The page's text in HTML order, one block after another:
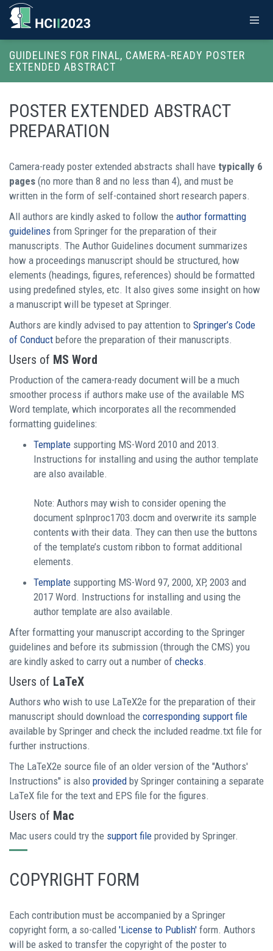
GUIDELINES FOR FINAL, CAMERA-READY POSTER
EXTENDED ABSTRACT
POSTER EXTENDED ABSTRACT
PREPARATION
Camera-ready poster extended abstracts shall have typically 6
pages (no more than 8 and no less than 4), and must be
written in the form of self-contained short research papers.
All authors are kindly asked to follow the author formatting
guidelines from Springer for the preparation of their
manuscripts. The Author Guidelines document summarizes
how a proceedings manuscript should be structured, how
elements (headings, figures, references) should be formatted
using predefined styles, etc. It also gives some insight on how
a manuscript will be typeset at Springer.
Authors are kindly advised to pay attention to Springer’s Code
of Conduct before the preparation of their manuscripts.
Users of MS Word
Production of the camera-ready document will be a much
smoother process if authors make use of the available MS
Word template, which incorporates all the recommended
formatting guidelines:
Template supporting MS-Word 2010 and 2013.
Instructions for installing and using the author template
are also available.
Note: Authors may wish to consider opening the
document splnproc1703.docm and overwrite its sample
contents with their data. They can then use the buttons
of the template’s custom ribbon to format additional
elements.
Template supporting MS-Word 97, 2000, XP, 2003 and
2017 Word. Instructions for installing and using the
author template are also available.
After formatting your manuscript according to the Springer
guidelines and before its submission (through the CMS) you
are kindly asked to carry out a number of checks.
Users of LaTeX
Authors who wish to use LaTeX2e for the preparation of their
manuscript should download the corresponding support file
available by Springer and check the included readme.txt file for
further instructions.
The LaTeX2e source file of an older version of the "Authors'
Instructions" is also provided by Springer containing a separate
LaTeX file for the text and EPS file for the figures.
Users of Mac
Mac users could try the support file provided by Springer.
COPYRIGHT FORM
Each contribution must be accompanied by a Springer
copyright form, a so-called 'License to Publish' form. Authors
will be asked to transfer the copyright of the poster to